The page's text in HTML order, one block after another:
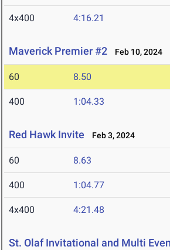
4x400 4:16.21
Maverick Premier #2 Feb 10, 2024
60 8.50
400 1:04.33
Red Hawk Invite Feb 3, 2024
60 8.63
400 1:04.77
4x400 4:21.48
St. Olaf Invitational and Multi